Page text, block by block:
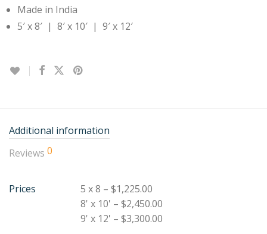
Made in India
5′ x 8′ | 8′ x 10′ | 9′ x 12′
Additional information
Reviews 0
Prices
5 x 8 – $1,225.00
8' x 10' – $2,450.00
9' x 12' – $3,300.00